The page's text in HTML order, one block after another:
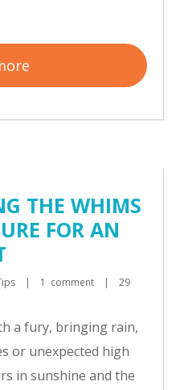
THE WHIMS
FOR AN
| 1  comment |
29
a fury, bringing rain,
or unexpected high
in sunshine and the